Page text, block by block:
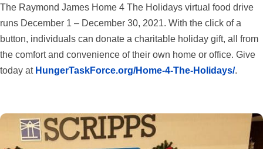
The Raymond James Home 4 The Holidays virtual food drive
runs December 1 – December 30, 2021. With the click of a
button, individuals can donate a charitable holiday gift, all from
the comfort and convenience of their own home or office. Give
today at HungerTaskForce.org/Home-4-The-Holidays/.